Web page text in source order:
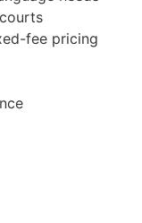
fee pricing